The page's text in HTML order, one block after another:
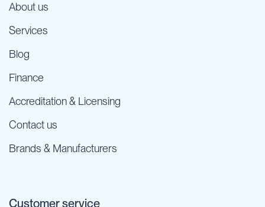
About us
Services
Blog
Finance
Accreditation & Licensing
Contact us
Brands & Manufacturers
Customer service